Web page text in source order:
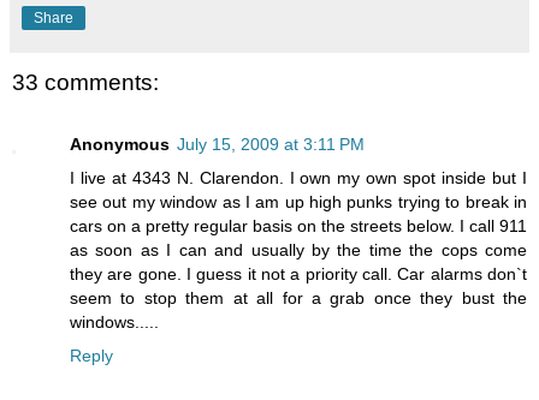
Share
33 comments:
Anonymous July 15, 2009 at 3:11 PM
I live at 4343 N. Clarendon. I own my own spot inside but I
see out my window as I am up high punks trying to break in
cars on a pretty regular basis on the streets below. I call 911
as soon as I can and usually by the time the cops come
they are gone. I guess it not a priority call. Car alarms don`t
seem to stop them at all for a grab once they bust the
windows.....
Reply